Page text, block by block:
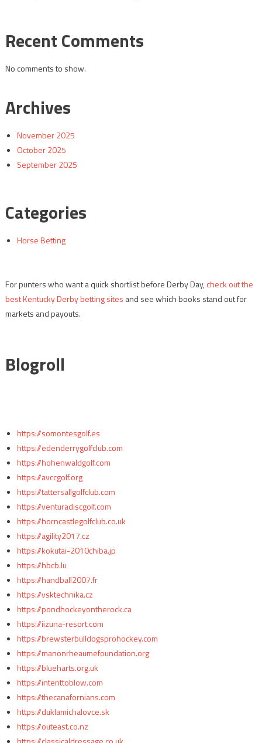
Recent Comments
No comments to show.
Archives
November 2025
October 2025
September 2025
Categories
Horse Betting
For punters who want a quick shortlist before Derby Day,check out the
best Kentucky Derby betting sites and see which books stand out for
markets and payouts.
Blogroll
https://somontesgolf.es
https://edenderrygolfclub.com
https://hohenwaldgolf.com
https://avccgolf.org
https://tattersallgolfclub.com
https://venturadiscgolf.com
https://horncastlegolfclub.co.uk
https://agility2017.cz
https://kokutai-2010chiba.jp
https://hbcb.lu
https://handball2007.fr
https://vsktechnika.cz
https://pondhockeyontherock.ca
https://iizuna-resort.com
https://brewsterbulldogsprohockey.com
https://manonrheaumefoundation.org
https://blueharts.org.uk
https://intenttoblow.com
https://thecanafornians.com
https://duklamichalovce.sk
https://outeast.co.nz